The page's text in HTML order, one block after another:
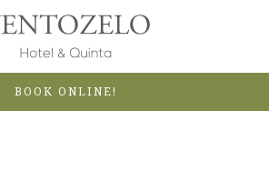
BOOK ONLINE!